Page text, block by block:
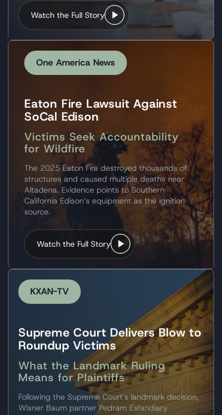
KXAN-TV
Supreme Court Delivers Blow to
Roundup Victims
What the Landmark Ruling
Means for Plaintiffs
Following the Supreme Court's landmark decision,
Wisner Baum partner Pedram Esfandiary
Watch the Full Story
One America News
Eaton Fire Lawsuit Against
SoCal Edison
Victims Seek Accountability
for Wildfire
The 2025 Eaton Fire destroyed thousands of
structures and caused multiple deaths near
Altadena. Evidence points to Southern
California Edison’s equipment as the ignition
source.
Watch the Full Story